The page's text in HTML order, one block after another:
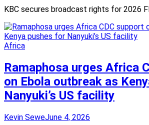
KBC secures broadcast rights for 2026
Africa
Ramaphosa urges Africa
on Ebola outbreak as
Nanyuki’s US facility
Kevin SeweJune 4, 2026